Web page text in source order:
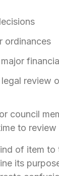
ordinances
review
council
to review
of item to
its